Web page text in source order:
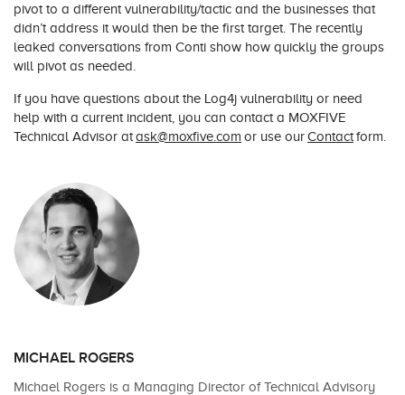
pivot to a different vulnerability/tactic and the businesses that
didn’t address it would then be the first target. The recently
leaked conversations from Conti show how quickly the groups
will pivot as needed.
If you have questions about the Log4j vulnerability or need
help with a current incident, you can contact a MOXFIVE
Technical Advisor atask@moxfive.com or use ourContactform.
MICHAEL ROGERS
Michael Rogers is a Managing Director of Technical Advisory